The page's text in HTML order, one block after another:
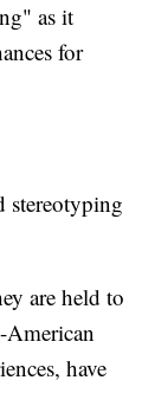
as it
for
stereotyping
are held to
American
have